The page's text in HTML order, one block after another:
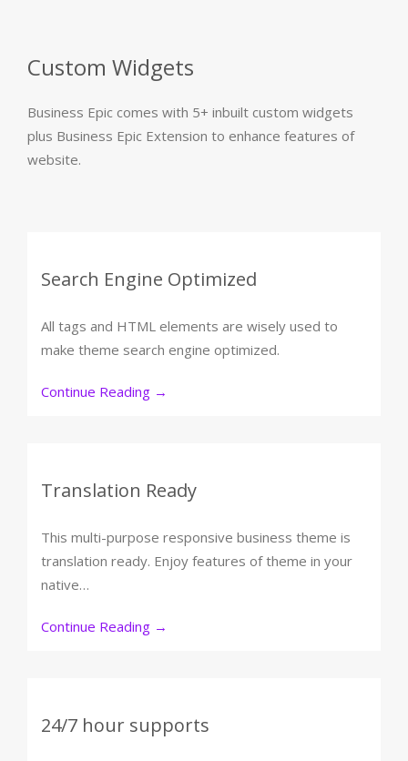
Custom Widgets
Business Epic comes with 5+ inbuilt custom widgets
plus Business Epic Extension to enhance features of
website.
Search Engine Optimized
All tags and HTML elements are wisely used to
make theme search engine optimized.
Continue Reading →
Translation Ready
This multi-purpose responsive business theme is
translation ready. Enjoy features of theme in your
native…
Continue Reading →
24/7 hour supports